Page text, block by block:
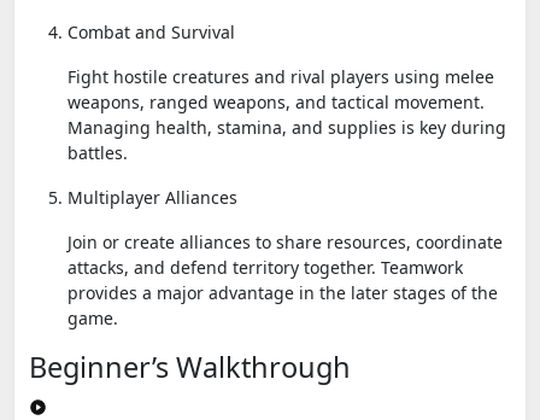
Combat and Survival
Fight hostile creatures and rival players using melee
weapons, ranged weapons, and tactical movement.
Managing health, stamina, and supplies is key during
battles.
Multiplayer Alliances
Join or create alliances to share resources, coordinate
attacks, and defend territory together. Teamwork
provides a major advantage in the later stages of the
game.
Beginner’s Walkthrough